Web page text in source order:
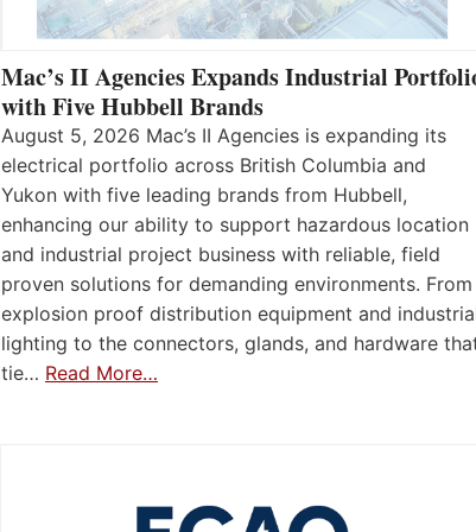
Mac’s II Agencies Expands Industrial
with Five Hubbell Brands
August 5, 2026 Mac’s II Agencies is expanding its
electrical portfolio across British Columbia and
Yukon with five leading brands from Hubbell,
enhancing our ability to support hazardous location
and industrial project business with reliable, field
proven solutions for demanding environments. From
explosion proof distribution equipment and
lighting to the connectors, glands, and hardware
tie… Read More…